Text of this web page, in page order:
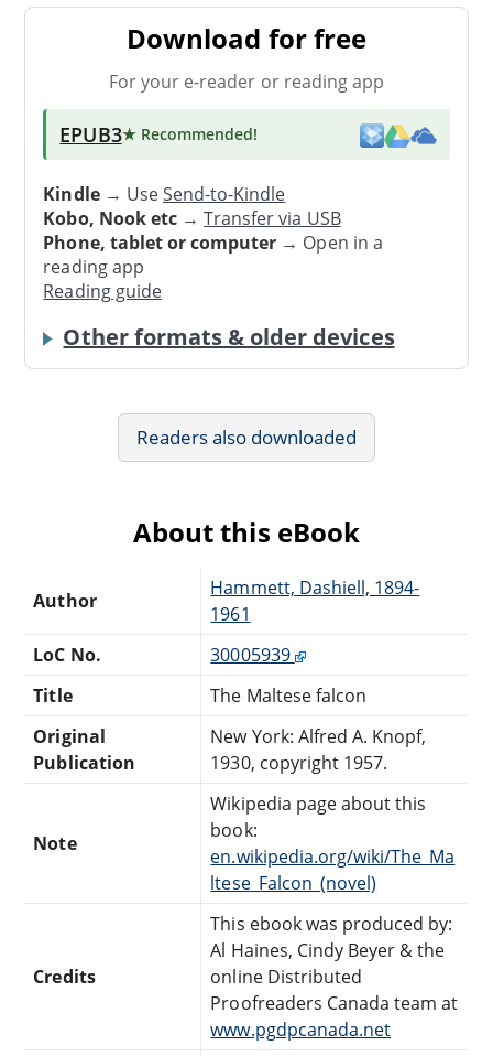
Download for free
For your e-reader or reading app
EPUB3★ Recommended!
Kindle→ UseSend-to-Kindle
Kobo, Nook etc→Transfer via USB
Phone, tablet or computer → Open in a
reading app
Reading guide
Other formats & older devices
Readers also downloaded
About this eBook
Author
Hammett, Dashiell, 1894-
1961
LoC No.
30005939
Title
The Maltese falcon
Original
Publication
New York: Alfred A. Knopf,
1930, copyright 1957.
Note
Wikipedia page about this
book:
en.wikipedia.org/wiki/The_Ma
ltese_Falcon_(novel)
Credits
This ebook was produced by:
Al Haines, Cindy Beyer & the
online Distributed
Proofreaders Canada team at
www.pgdpcanada.net